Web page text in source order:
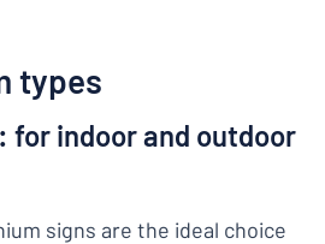
types
for indoor and outdoor
signs are the ideal choice